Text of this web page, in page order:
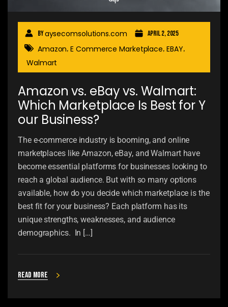
Byaysecomsolutions.com April 2, 2025
Amazon, E Commerce Marketplace, EBAY,
Walmart
Amazon vs. eBay vs. Walmart:
Which Marketplace Is Best for Y
our Business?
The e-commerce industry is booming, and online
marketplaces like Amazon, eBay, and Walmart have
become essential platforms for businesses looking to
reach a global audience. But with so many options
available, how do you decide which marketplace is the
best fit for your business? Each platform has its
unique strengths, weaknesses, and audience
demographics. In […]
Read more